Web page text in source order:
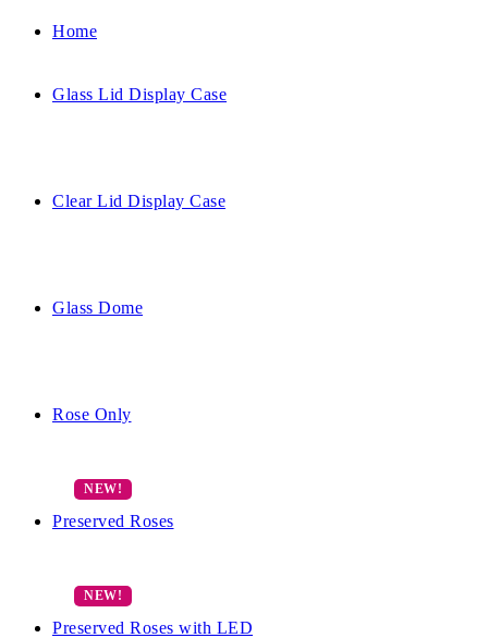
Home
Glass Lid Display Case
Clear Lid Display Case
Glass Dome
Rose Only
Preserved Roses
Preserved Roses with LED